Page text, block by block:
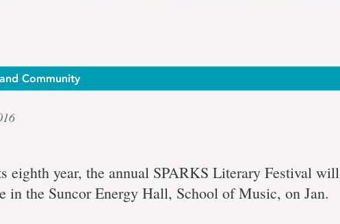
Community
eighth year, the annual SPARKS Literary Festival will
in the Suncor Energy Hall, School of Music, on Jan.